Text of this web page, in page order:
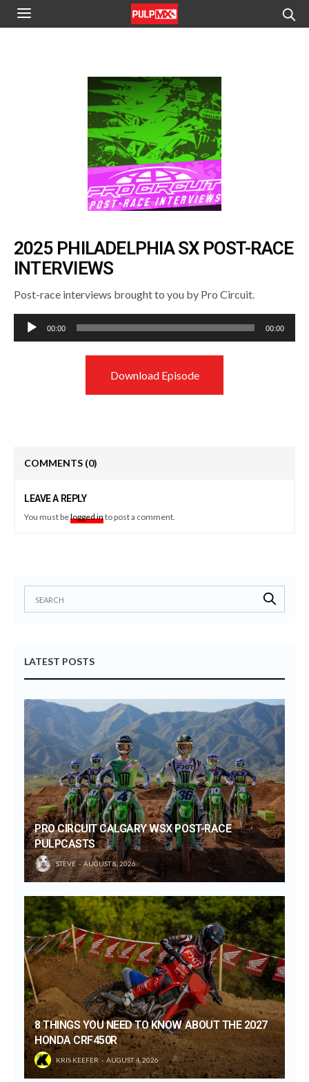
2025 PHILADELPHIA SX POST-RACE
INTERVIEWS
Post-race interviews brought to you by Pro Circuit.
Audio
Player
00:00 00:00
Download Episode
COMMENTS (0)
LEAVE A REPLY
You must belogged into post a comment.
LATEST POSTS
PRO CIRCUIT CALGARY WSX POST-RACE
PULPCASTS
STEVE AUGUST 8, 2026
8 THINGS YOU NEED TO KNOW ABOUT THE 2027
HONDA CRF450R
KRIS KEEFER AUGUST 4, 2026